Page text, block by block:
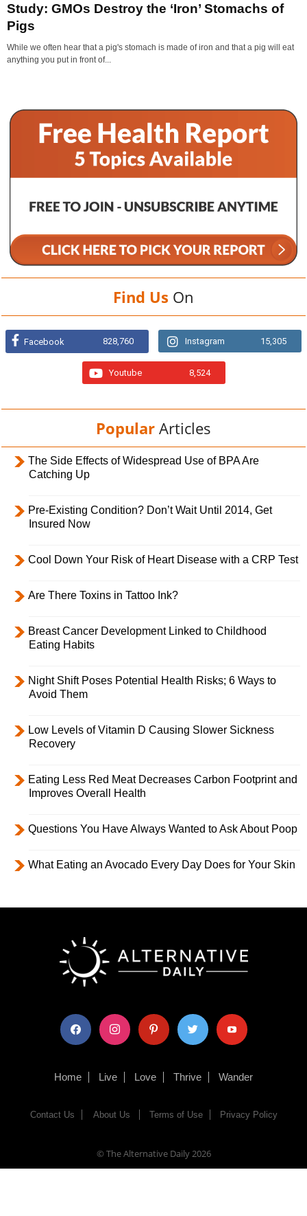
Study: GMOs Destroy the ‘Iron’ Stomachs of
Pigs
While we often hear that a pig's stomach is made of iron and that a pig will eat
anything you put in front of...
Find Us On
Facebook 828,760 Instagram 15,305
Youtube 8,524
Popular Articles
The Side Effects of Widespread Use of BPA Are
Catching Up
Pre-Existing Condition? Don’t Wait Until 2014, Get
Insured Now
Cool Down Your Risk of Heart Disease with a CRP Test
Are There Toxins in Tattoo Ink?
Breast Cancer Development Linked to Childhood
Eating Habits
Night Shift Poses Potential Health Risks; 6 Ways to
Avoid Them
Low Levels of Vitamin D Causing Slower Sickness
Recovery
Eating Less Red Meat Decreases Carbon Footprint and
Improves Overall Health
Questions You Have Always Wanted to Ask About Poop
What Eating an Avocado Every Day Does for Your Skin
facebook instagram pinterest twitter youtube
Home Live Love Thrive Wander
Contact Us About Us Terms of Use Privacy Policy
© The Alternative Daily2026